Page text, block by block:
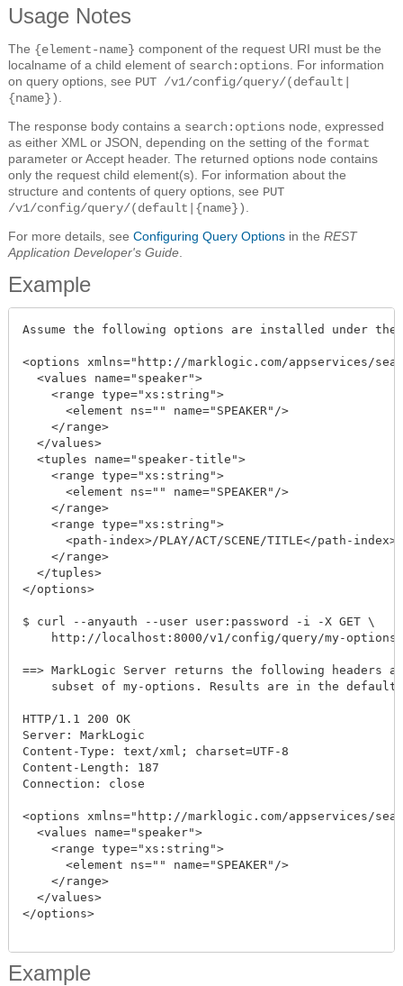
Usage Notes
The {element-name} component of the request URI must be the
localname of a child element of search:options . For information
on query options, see PUT /v1/config/query/(default|
{name})
The response body contains a search:options node, expressed
as either XML or JSON, depending on the setting of the format
parameter or Accept header. The returned options node contains
only the request child element(s). For information about the
structure and contents of query options, see PUT
/v1/config/query/(default|{name})
For more details, see Configuring Query Options in the REST
Application Developer's Guide
Example
Assume the following options are installed under the
<options xmlns="http://marklogic.com/appservices/
  <values name="speaker">
    <range type="xs:string">
      <element ns="" name="SPEAKER"/>
    </range>
  </values>
  <tuples name="speaker-title">
    <range type="xs:string">
      <element ns="" name="SPEAKER"/>
    </range>
    <range type="xs:string">
      <path-index>/PLAY/ACT/SCENE/TITLE</path-index>
    </range>
  </tuples>
</options>
$ curl --anyauth --user user:password -i -X GET \
http://localhost:8000/v1/config/query/my-
==> MarkLogic Server returns the following headers
subset of my-options. Results are in the default
HTTP/1.1 200 OK
Server: MarkLogic
Content-Type: text/xml; charset=UTF-8
Content-Length: 187
Connection: close
<options xmlns="http://marklogic.com/appservices/
  <values name="speaker">
    <range type="xs:string">
      <element ns="" name="SPEAKER"/>
    </range>
  </values>
</options>
Example